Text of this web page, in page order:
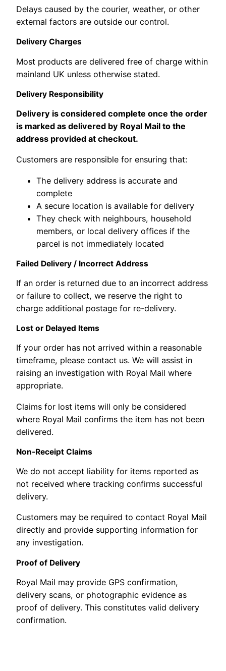
Delays caused by the courier, weather, or other
external factors are outside our control.
Delivery Charges
Most products are delivered free of charge within
mainland UK unless otherwise stated.
Delivery Responsibility
Delivery is considered complete once the order
is marked as delivered by Royal Mail to the
address provided at checkout.
Customers are responsible for ensuring that:
The delivery address is accurate and
complete
A secure location is available for delivery
They check with neighbours, household
members, or local delivery offices if the
parcel is not immediately located
Failed Delivery / Incorrect Address
If an order is returned due to an incorrect address
or failure to collect, we reserve the right to
charge additional postage for re-delivery.
Lost or Delayed Items
If your order has not arrived within a reasonable
timeframe, please contact us. We will assist in
raising an investigation with Royal Mail where
appropriate.
Claims for lost items will only be considered
where Royal Mail confirms the item has not been
delivered.
Non-Receipt Claims
We do not accept liability for items reported as
not received where tracking confirms successful
delivery.
Customers may be required to contact Royal Mail
directly and provide supporting information for
any investigation.
Proof of Delivery
Royal Mail may provide GPS confirmation,
delivery scans, or photographic evidence as
proof of delivery. This constitutes valid delivery
confirmation.